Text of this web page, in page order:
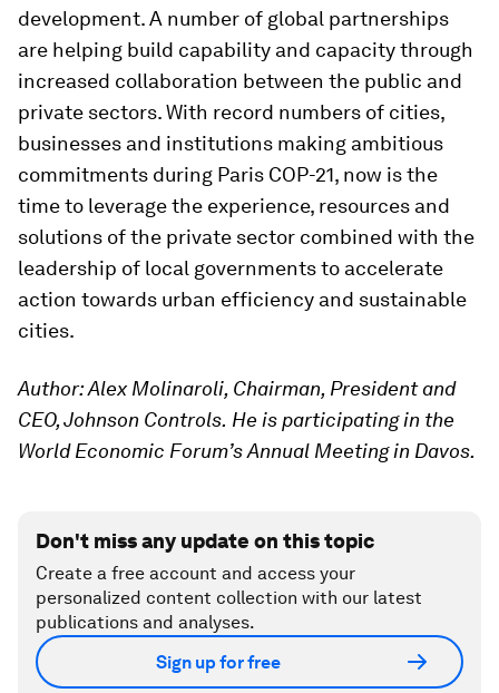
development. A number of global partnerships
are helping build capability and capacity through
increased collaboration between the public and
private sectors. With record numbers of cities,
businesses and institutions making ambitious
commitments during Paris COP-21, now is the
time to leverage the experience, resources and
solutions of the private sector combined with the
leadership of local governments to accelerate
action towards urban efficiency and sustainable
cities.
Author: Alex Molinaroli, Chairman, President and
CEO, Johnson Controls. He is participating in the
World Economic Forum’s Annual Meeting in Davos.
Don't miss any update on this topic
Create a free account and access your
personalized content collection with our latest
publications and analyses.
Sign up for free